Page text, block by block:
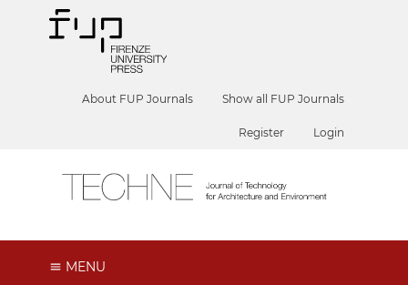
About FUP Journals Show all FUP Journals
Register Login
MENU